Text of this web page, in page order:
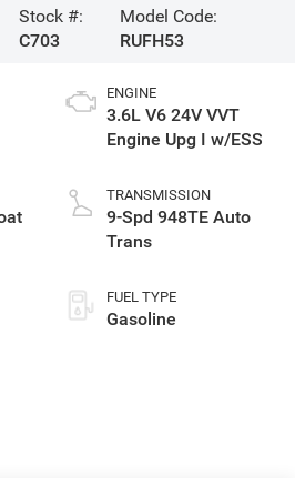
Stock #:
C703
Model Code:
RUFH53
ENGINE
3.6L V6 24V VVT
Engine Upg I w/ESS
TRANSMISSION
9-Spd 948TE Auto
Trans
FUEL TYPE
Gasoline